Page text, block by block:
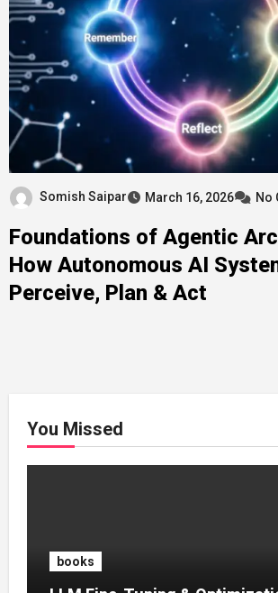
Somish Saipar March 16, 2026 No
Foundations of Agentic
How Autonomous AI
Perceive, Plan & Act
You Missed
books